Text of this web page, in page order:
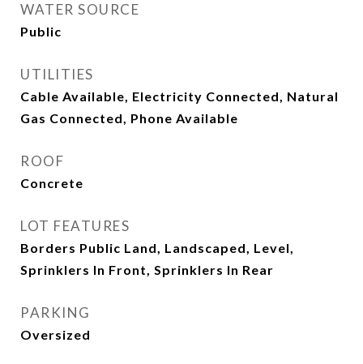
WATER SOURCE
Public
UTILITIES
Cable Available, Electricity Connected, Natural
Gas Connected, Phone Available
ROOF
Concrete
LOT FEATURES
Borders Public Land, Landscaped, Level,
Sprinklers In Front, Sprinklers In Rear
PARKING
Oversized